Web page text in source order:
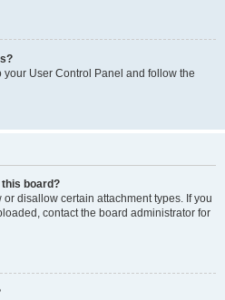
User Control Panel and follow the
board?
disallow certain attachment types. If you
contact the board administrator for